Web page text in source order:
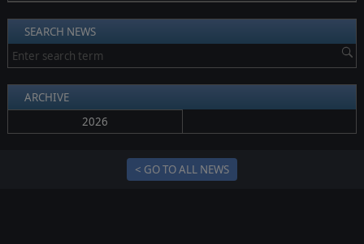
SEARCH NEWS
ARCHIVE
2026
< GO TO ALL NEWS